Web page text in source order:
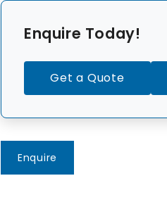
Enquire Today!
Get a Quote
Enquire